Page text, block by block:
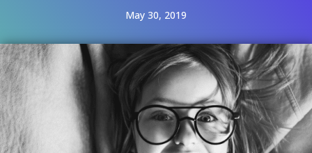
May 30, 2019